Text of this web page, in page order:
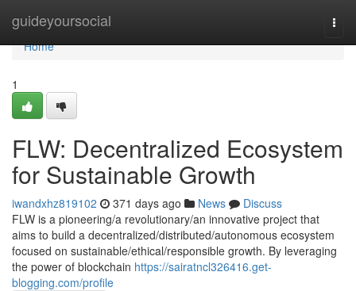
guideyoursocial
Home
Home
1
FLW: Decentralized Ecosystem
for Sustainable Growth
iwandxhz819102 371 days ago News
Discuss
FLW is a pioneering/a revolutionary/an innovative project that
aims to build a decentralized/distributed/autonomous ecosystem
focused on sustainable/ethical/responsible growth. By leveraging
the power of blockchain https://sairatncl326416.get-
blogging.com/profile